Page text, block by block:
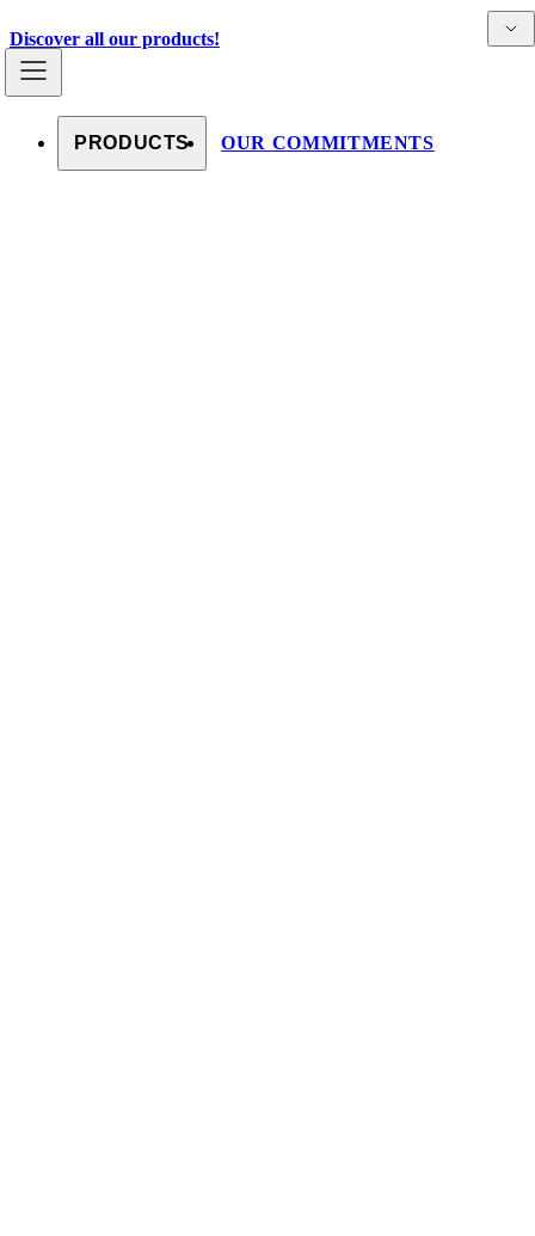
Countries
Discover all our products!
PRODUCTS OUR COMMITMENTS